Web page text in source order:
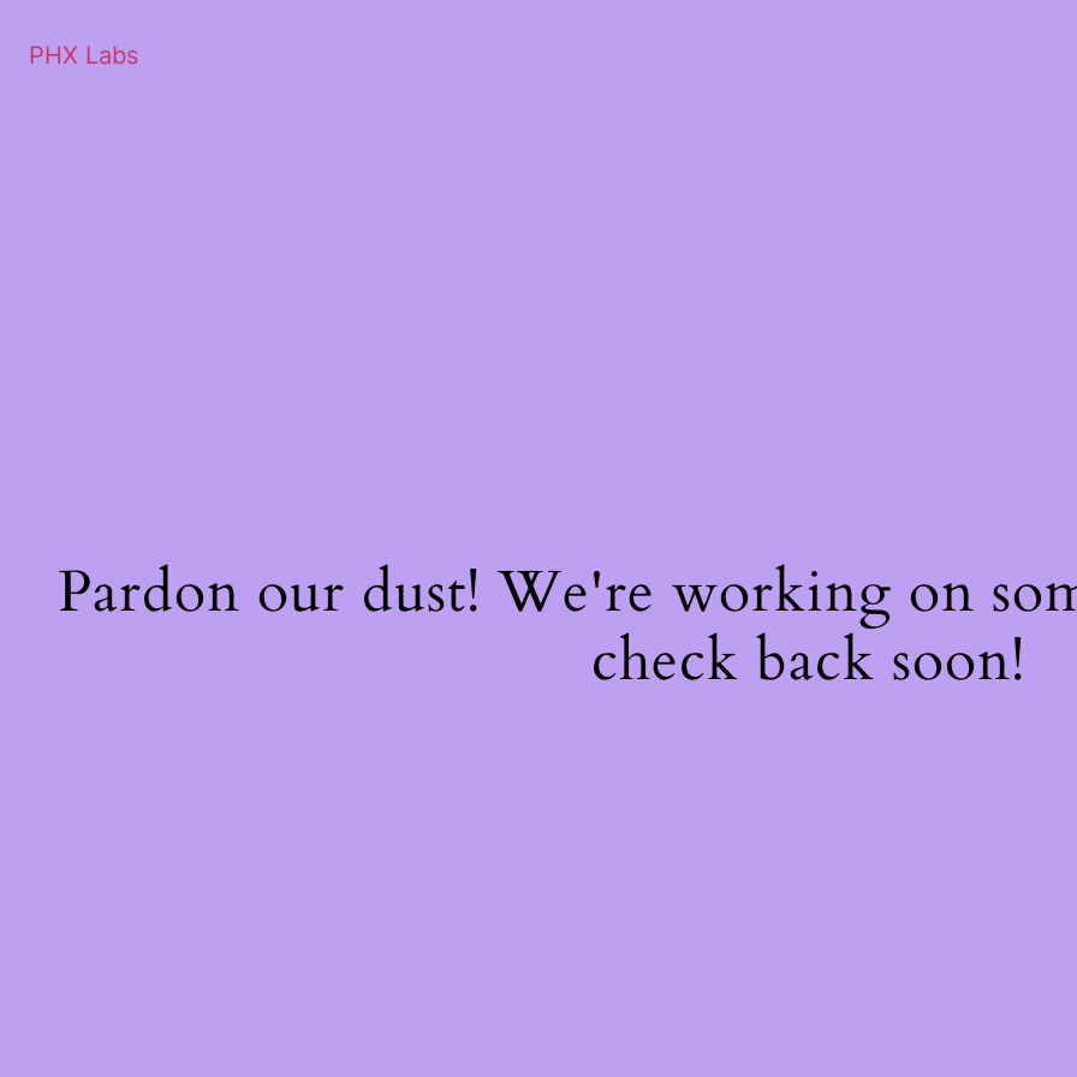
PHX Labs
Pardon our dust! We're working on
check back soon!